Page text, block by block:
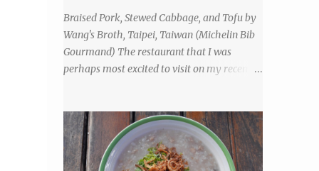
another good sign. I stepped inside the retro
coffeeshop restaurant and ordered a full
breakfast set menu and a cup of old-style
Thai coffee for a late breakfast. kai-kra-ta
Braised Pork, Stewed Cabbage, and Tofu by
Wang's Broth, Taipei, Taiwan (Michelin Bib
Gourmand) The restaurant that I was
perhaps most excited to visit on my recent
the city's famous Huaxi Market near
Longshan Temple specializing in braised
pork which has won Michelin's Bib